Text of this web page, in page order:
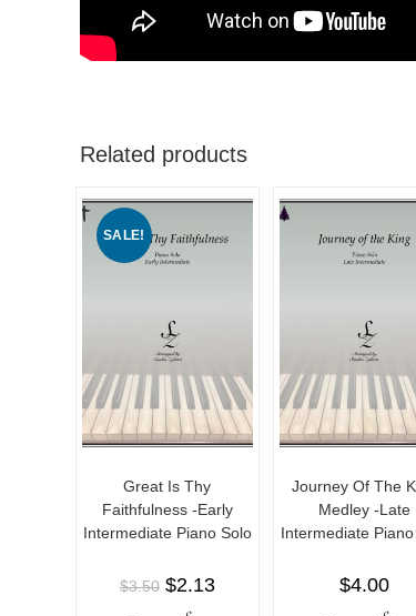
Related products
SALE!
Great Is Thy
Faithfulness -Early
Intermediate Piano Solo
$3.50 $2.13
Journey Of The
Medley -Late
Intermediate
$4.00